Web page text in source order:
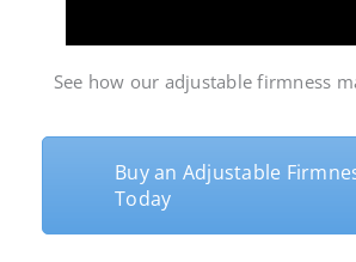
See how our adjustable firmness
Buy an Adjustable
Today